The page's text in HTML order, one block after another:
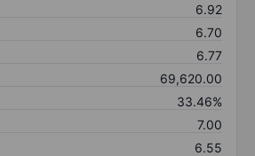
6.92
6.70
6.77
69,620.00
33.46%
7.00
6.55